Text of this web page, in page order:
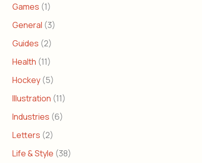
Games (1)
General (3)
Guides (2)
Health (11)
Hockey (5)
Illustration (11)
Industries (6)
Letters (2)
Life & Style (38)